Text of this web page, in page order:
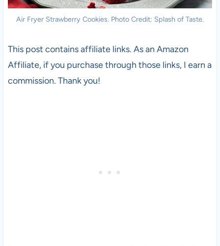
Air Fryer Strawberry Cookies. Photo Credit: Splash of Taste.
This post contains affiliate links. As an Amazon
Affiliate, if you purchase through those links, I earn a
commission. Thank you!